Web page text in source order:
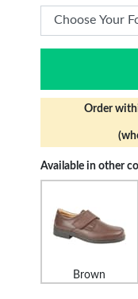
Order
Available in other
Brown